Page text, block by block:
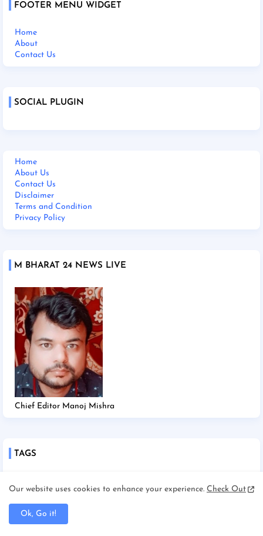
FOOTER MENU WIDGET
Home
About
Contact Us
SOCIAL PLUGIN
Home
About Us
Contact Us
Disclaimer
Terms and Condition
Privacy Policy
M BHARAT 24 NEWS LIVE
Chief Editor Manoj Mishra
TAGS
2025 Afghanistan/Kabul Ahmedabad
America/New york
Andhra Pradesh
Our website uses cookies to enhance your experience. Check Out
Ok, Go it!